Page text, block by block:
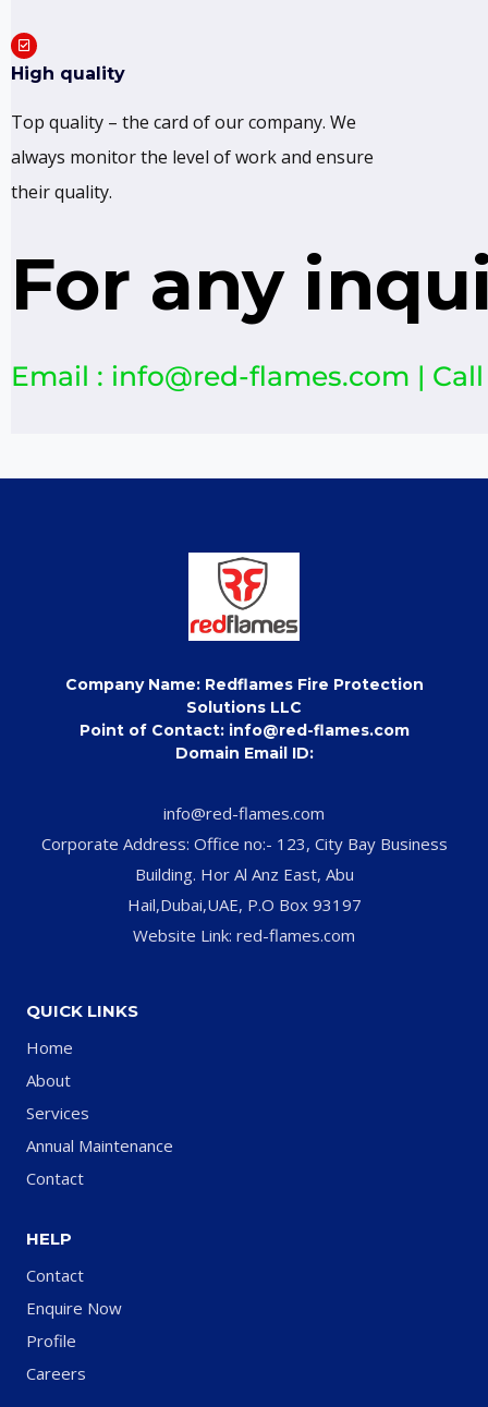
High quality
Top quality – the card of our company. We
always monitor the level of work and ensure
their quality.
For any
Email : info@red-flames.com | Call
Company Name: Redflames Fire Protection
Solutions LLC
Point of Contact: info@red-flames.com
Domain Email ID:
info@red-flames.com
Corporate Address: Office no:- 123, City Bay Business
Building. Hor Al Anz East, Abu
Hail,Dubai,UAE, P.O Box 93197
Website Link: red-flames.com
QUICK LINKS
Home
About
Services
Annual Maintenance
Contact
HELP
Contact
Enquire Now
Profile
Careers